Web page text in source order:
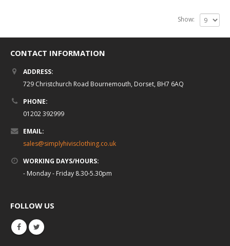
Show:
CONTACT INFORMATION
ADDRESS:
729 Christchurch Road Bournemouth, Dorset, BH7 6AQ
PHONE:
01202 392999
EMAIL:
sales@simplyhivisclothing.co.uk
WORKING DAYS/HOURS:
- Monday - Friday 8.30-5.30pm
FOLLOW US